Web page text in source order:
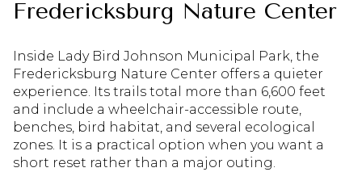
Fredericksburg Nature Center
Inside Lady Bird Johnson Municipal Park, the
Fredericksburg Nature Center offers a quieter
experience. Its trails total more than 6,600 feet
and include a wheelchair-accessible route,
benches, bird habitat, and several ecological
zones. It is a practical option when you want a
short reset rather than a major outing.